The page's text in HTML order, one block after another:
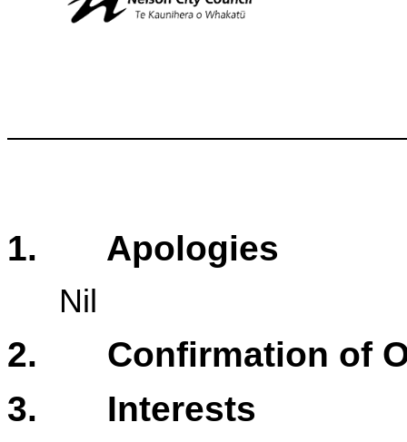
1. Apologies
Nil
2. Confirmation of
3. Interests